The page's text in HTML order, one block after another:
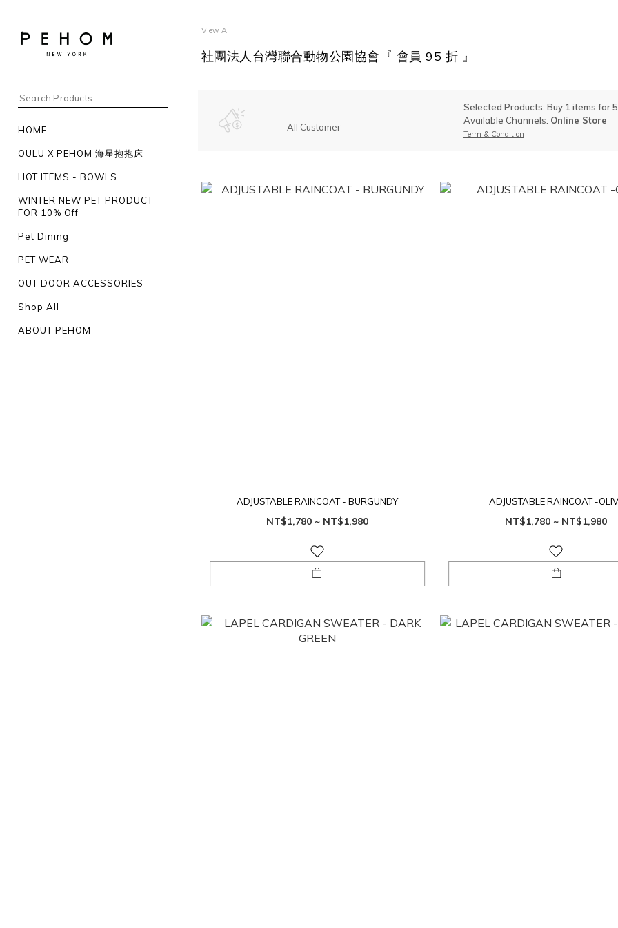
HOME
OULU X PEHOM 海星抱抱床
HOT ITEMS - BOWLS
WINTER NEW PET PRODUCT
FOR 10% Off
Pet Dining
PET WEAR
OUT DOOR ACCESSORIES
Shop All
ABOUT PEHOM
View All
社團法人台灣聯合動物公園協會『 會員 95 折 』
All Customer
Selected Products: Buy 1 items for
Available Channels: Online Store
Term & Condition
ADJUSTABLE RAINCOAT - BURGUNDY
NT$1,780 ~ NT$1,980
ADJUSTABLE RAINCOAT -
NT$1,780 ~ NT$1,980